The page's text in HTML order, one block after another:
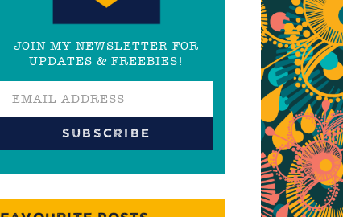
JOIN MY NEWSLETTER FOR
UPDATES & FREEBIES!